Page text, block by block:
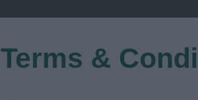
Terms &